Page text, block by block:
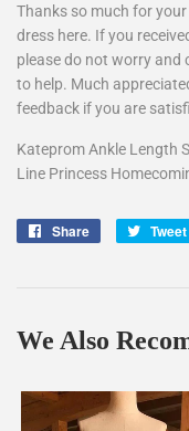
Thanks so much for
dress here. If you
please do not worry and
to help. Much
feedback if you are
Kateprom Ankle Length
Line Princess
Share
Share
Tweet
We Also